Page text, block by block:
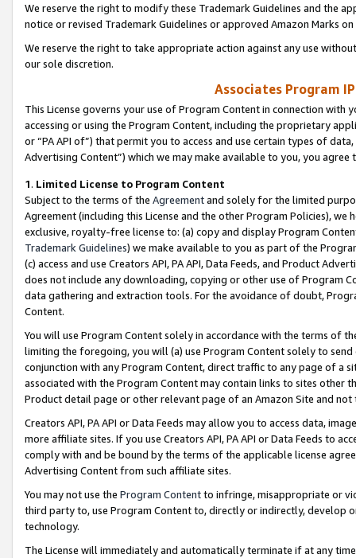
We reserve the right to modify these Trademark Guidelines and the
notice or revised Trademark Guidelines or approved Amazon Marks
We reserve the right to take appropriate action against any use
our sole discretion.
Associates Program
This License governs your use of Program Content in connection
accessing or using the Program Content, including the proprietary
or “PA API of”) that permit you to access and use certain types of
Advertising Content”) which we may make available to you, you agree
1. Limited License to Program Content
Subject to the terms of the Agreementand solely for the limited
Agreement (including this License and the other Program Policies),
exclusive, royalty-free license to: (a) copy and display Program
Trademark Guidelines) we make available to you as part of the
(c) access and use Creators API, PA API, Data Feeds, and Product
does not include any downloading, copying or other use of Program
data gathering and extraction tools. For the avoidance of doubt,
Content.
You will use Program Content solely in accordance with the terms of
limiting the foregoing, you will (a) use Program Content solely to
conjunction with any Program Content, direct traffic to any page of a
associated with the Program Content may contain links to sites other
Product detail page or other relevant page of an Amazon Site and not
Creators API, PA API or Data Feeds may allow you to access data,
more affiliate sites. If you use Creators API, PA API or Data Feeds to
comply with and be bound by the terms of the applicable license
Advertising Content from such affiliate sites.
You may not use the Program Contentto infringe, misappropriate or
third party to, use Program Content to, directly or indirectly, develop
technology.
The License will immediately and automatically terminate if at any